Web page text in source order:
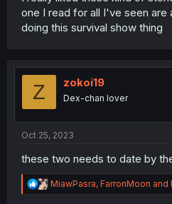
one I read for all I've seen are
doing this survival show thing
Z zokoi19
Dex-chan lover
Oct 25, 2023
these two needs to date by
R
e
MiawPasra, FarronMoon and